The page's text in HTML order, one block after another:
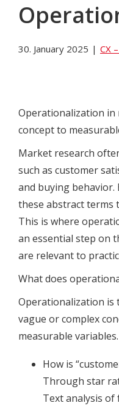
30. January 2025 | CX
Operationalization in
concept to
Market research
such as customer
and buying
these abstract terms
This is where
an essential step on
are relevant to
What does
Operationalization is
vague or complex
measurable
How is
Through star
Text analysis of